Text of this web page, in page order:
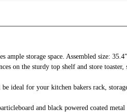
ample storage space. Assembled size:
on the sturdy top shelf and store
ideal for your kitchen bakers rack,
and black powered coated